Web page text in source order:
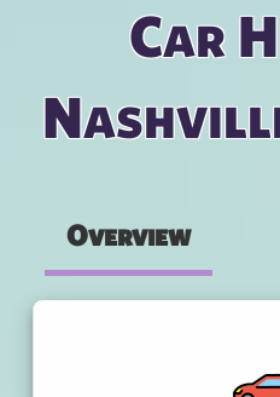
Car
Overview